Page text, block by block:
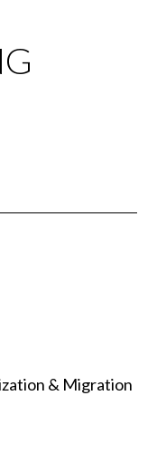
& Migration